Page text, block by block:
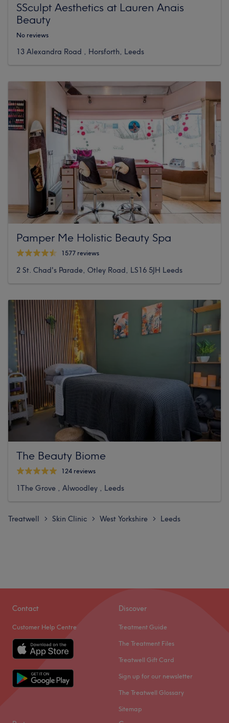
SSculpt Aesthetics at Lauren Anais
Beauty
No reviews
13 Alexandra Road , Horsforth, Leeds
Pamper Me Holistic Beauty Spa
1577 reviews
2 St. Chad's Parade, Otley Road, LS16 5JH Leeds
The Beauty Biome
124 reviews
1The Grove , Alwoodley , Leeds
Treatwell > Skin Clinic > West Yorkshire > Leeds
Contact
Customer Help Centre
Discover
Treatment Guide
The Treatment Files
Treatwell Gift Card
Sign up for our newsletter
The Treatwell Glossary
Sitemap